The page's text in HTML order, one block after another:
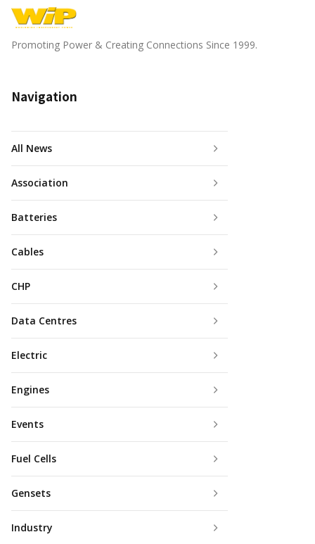
Promoting Power & Creating Connections Since 1999.
Navigation
All News
Association
Batteries
Cables
CHP
Data Centres
Electric
Engines
Events
Fuel Cells
Gensets
Industry